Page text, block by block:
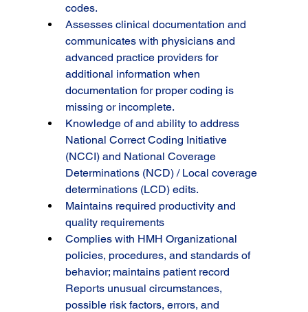
codes.
Assesses clinical documentation and
communicates with physicians and
advanced practice providers for
additional information when
documentation for proper coding is
missing or incomplete.
Knowledge of and ability to address
National Correct Coding Initiative
(NCCI) and National Coverage
Determinations (NCD) / Local coverage
determinations (LCD) edits.
Maintains required productivity and
quality requirements
Complies with HMH Organizational
policies, procedures, and standards of
behavior; maintains patient record
Reports unusual circumstances,
possible risk factors, errors, and